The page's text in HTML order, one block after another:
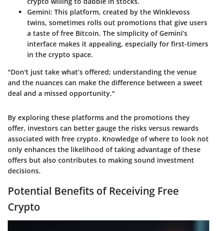
Gemini: This platform, created by the Winklevoss
twins, sometimes rolls out promotions that give users
a taste of free Bitcoin. The simplicity of Gemini’s
interface makes it appealing, especially for first-timers
in the crypto space.
"Don't just take what’s offered; understanding the venue
and the nuances can make the difference between a sweet
deal and a missed opportunity."
By exploring these platforms and the promotions they
offer, investors can better gauge the risks versus rewards
associated with free crypto. Knowledge of where to look not
only enhances the likelihood of taking advantage of these
offers but also contributes to making sound investment
decisions.
Potential Benefits of Receiving Free
Crypto